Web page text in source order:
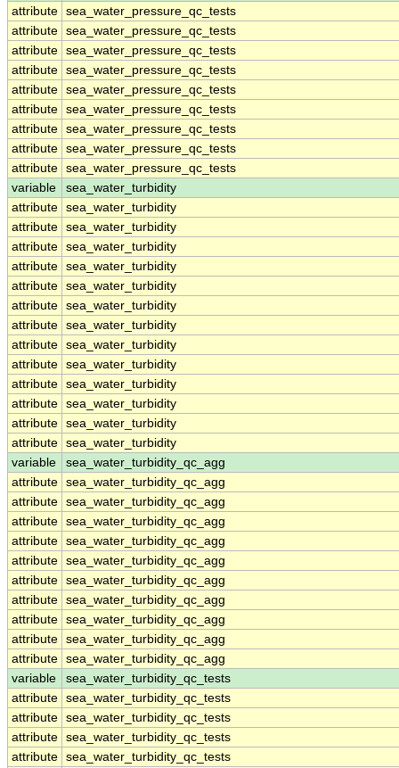
attribute sea_water_pressure_qc_tests
attribute sea_water_pressure_qc_tests
attribute sea_water_pressure_qc_tests
attribute sea_water_pressure_qc_tests
attribute sea_water_pressure_qc_tests
attribute sea_water_pressure_qc_tests
attribute sea_water_pressure_qc_tests
attribute sea_water_pressure_qc_tests
attribute sea_water_pressure_qc_tests
variable
sea_water_turbidity
attribute sea_water_turbidity
attribute sea_water_turbidity
attribute sea_water_turbidity
attribute sea_water_turbidity
attribute sea_water_turbidity
attribute sea_water_turbidity
attribute sea_water_turbidity
attribute sea_water_turbidity
attribute sea_water_turbidity
attribute sea_water_turbidity
attribute sea_water_turbidity
attribute sea_water_turbidity
attribute sea_water_turbidity
variable
sea_water_turbidity_qc_agg
attribute sea_water_turbidity_qc_agg
attribute sea_water_turbidity_qc_agg
attribute sea_water_turbidity_qc_agg
attribute sea_water_turbidity_qc_agg
attribute sea_water_turbidity_qc_agg
attribute sea_water_turbidity_qc_agg
attribute sea_water_turbidity_qc_agg
attribute sea_water_turbidity_qc_agg
attribute sea_water_turbidity_qc_agg
attribute sea_water_turbidity_qc_agg
variable
sea_water_turbidity_qc_tests
attribute sea_water_turbidity_qc_tests
attribute sea_water_turbidity_qc_tests
attribute sea_water_turbidity_qc_tests
attribute sea_water_turbidity_qc_tests